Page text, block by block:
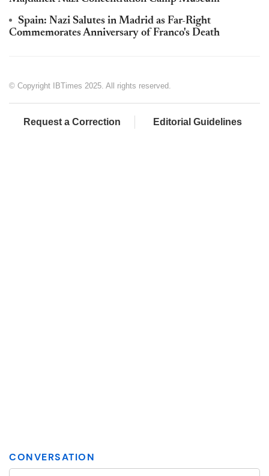
Spain: Nazi Salutes in Madrid as Far-Right
Commemorates Anniversary of Franco's Death
© Copyright IBTimes 2025. All rights reserved.
Request a Correction Editorial Guidelines